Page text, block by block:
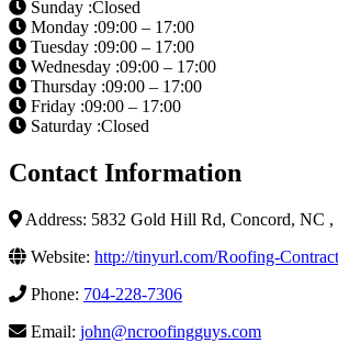
Sunday :Closed
Monday :09:00 – 17:00
Tuesday :09:00 – 17:00
Wednesday :09:00 – 17:00
Thursday :09:00 – 17:00
Friday :09:00 – 17:00
Saturday :Closed
Contact Information
Address: 5832 Gold Hill Rd, Concord, NC ,
Website: http://tinyurl.com/Roofing-
Phone: 704-228-7306
Email: john@ncroofingguys.com